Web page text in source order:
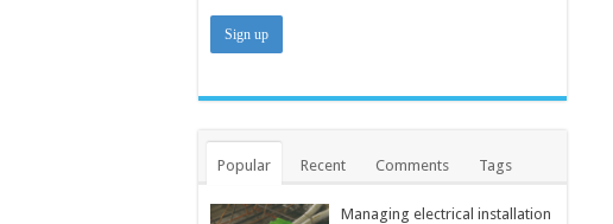
Popular Recent Comments Tags
Managing electrical installation